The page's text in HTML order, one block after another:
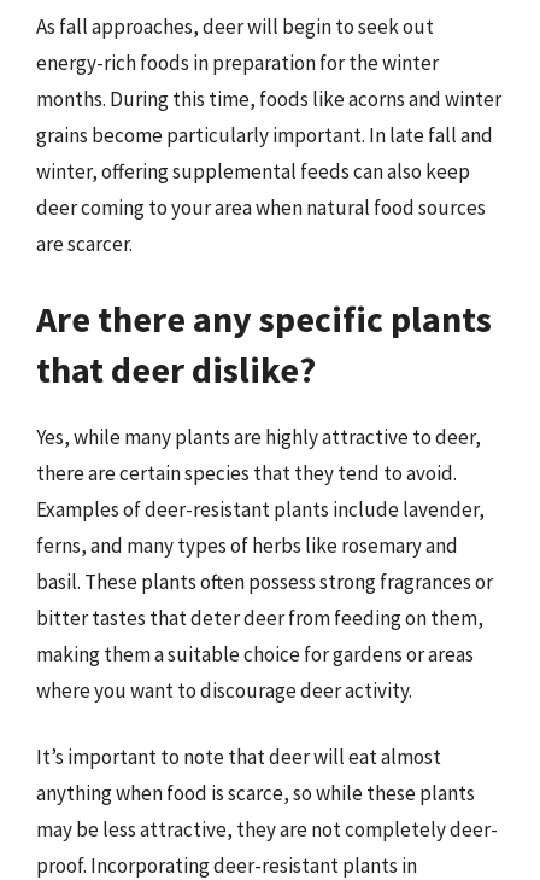
As fall approaches, deer will begin to seek out
energy-rich foods in preparation for the winter
months. During this time, foods like acorns and winter
grains become particularly important. In late fall and
winter, offering supplemental feeds can also keep
deer coming to your area when natural food sources
are scarcer.
Are there any specific plants
that deer dislike?
Yes, while many plants are highly attractive to deer,
there are certain species that they tend to avoid.
Examples of deer-resistant plants include lavender,
ferns, and many types of herbs like rosemary and
basil. These plants often possess strong fragrances or
bitter tastes that deter deer from feeding on them,
making them a suitable choice for gardens or areas
where you want to discourage deer activity.
It’s important to note that deer will eat almost
anything when food is scarce, so while these plants
may be less attractive, they are not completely deer-
proof. Incorporating deer-resistant plants in